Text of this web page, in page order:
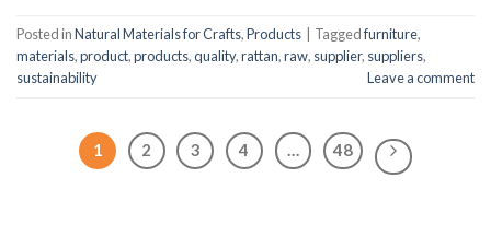
Posted inNatural Materials for Crafts,Products Taggedfurniture,
materials,product,products,quality,rattan,raw, supplier, suppliers,
sustainability
Leave a comment
1 2 3 4 … 48